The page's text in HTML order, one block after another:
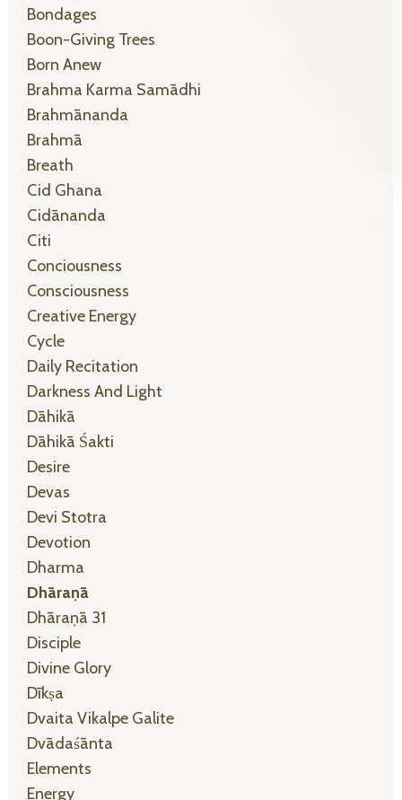
Bondages
Boon-Giving Trees
Born Anew
Brahma Karma Samādhi
Brahmānanda
Brahmā
Breath
Cid Ghana
Cidānanda
Citi
Conciousness
Consciousness
Creative Energy
Cycle
Daily Recitation
Darkness And Light
Dāhikā
Dāhikā Śakti
Desire
Devas
Devi Stotra
Devotion
Dharma
Dhāraṇā
Dhāraṇā 31
Disciple
Divine Glory
Dīkṣa
Dvaita Vikalpe Galite
Dvādaśānta
Elements
Energy